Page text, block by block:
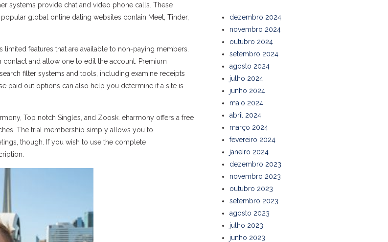
systems provide chat and video phone calls. These
global online dating websites contain Meet, Tinder,
features that are available to non-paying members.
and allow one to edit the account. Premium
filter systems and tools, including examine receipts
paid out options can also help you determine if a site is
Top notch Singles, and Zoosk. eharmony offers a free
The trial membership simply allows you to
though. If you wish to use the complete
dezembro 2024
novembro 2024
outubro 2024
setembro 2024
agosto 2024
julho 2024
junho 2024
maio 2024
abril 2024
março 2024
fevereiro 2024
janeiro 2024
dezembro 2023
novembro 2023
outubro 2023
setembro 2023
agosto 2023
julho 2023
junho 2023